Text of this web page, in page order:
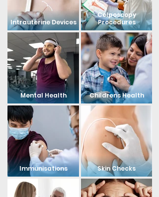
Intrauterine Devices
Colposcopy
Procedures
Mental Health Childrens Health
Immunisations Skin Checks